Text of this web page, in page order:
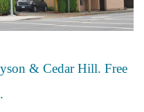
& Cedar Hill. Free